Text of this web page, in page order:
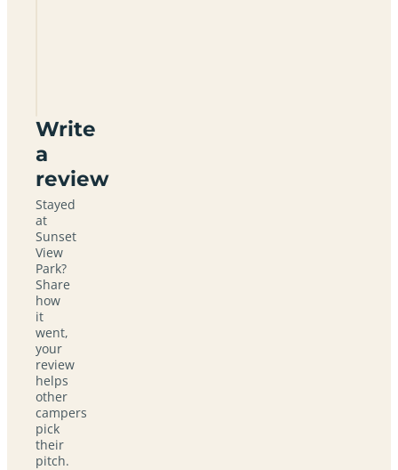
Write
a
review
Stayed
at
Sunset
View
Park?
Share
how
it
went,
your
review
helps
other
campers
pick
their
pitch.